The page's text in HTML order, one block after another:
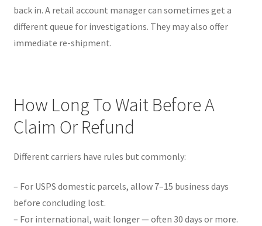
back in. A retail account manager can sometimes get a
different queue for investigations. They may also offer
immediate re-shipment.
How Long To Wait Before A
Claim Or Refund
Different carriers have rules but commonly:
– For USPS domestic parcels, allow 7–15 business days
before concluding lost.
– For international, wait longer — often 30 days or more.